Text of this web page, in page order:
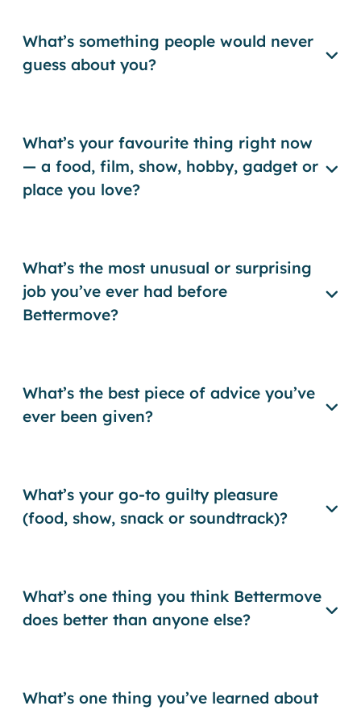
What’s something people would never
guess about you?
What’s your favourite thing right now
— a food, film, show, hobby, gadget or
place you love?
What’s the most unusual or surprising
job you’ve ever had before
Bettermove?
What’s the best piece of advice you’ve
ever been given?
What’s your go-to guilty pleasure
(food, show, snack or soundtrack)?
What’s one thing you think Bettermove
does better than anyone else?
What’s one thing you’ve learned about